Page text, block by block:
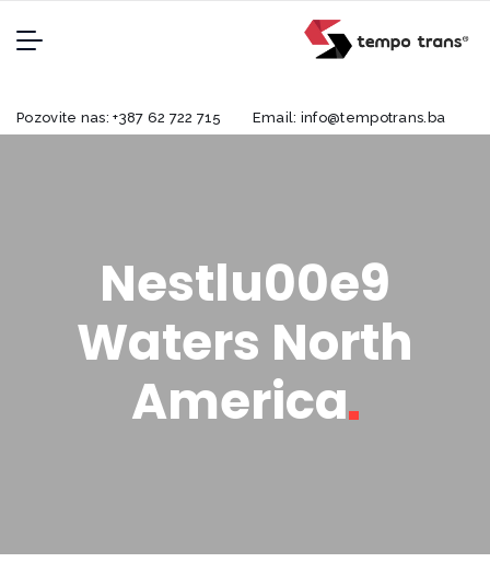
Pozovite nas:+387 62 722 715 Email: info@tempotrans.ba
Nestlu00e9
Waters North
America